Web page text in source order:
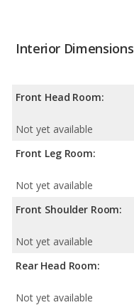
Interior Dimensions
Front Head Room:
Not yet available
Front Leg Room:
Not yet available
Front Shoulder Room:
Not yet available
Rear Head Room:
Not yet available